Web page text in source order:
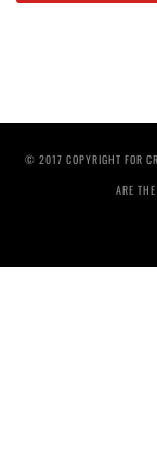
© 2017 COPYRIGHT FOR
ARE